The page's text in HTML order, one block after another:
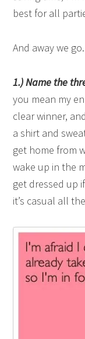
best for all
And away we go.
1.) Name the
you mean my
clear winner,
a shirt and
get home from
wake up in the
get dressed up
it’s casual all